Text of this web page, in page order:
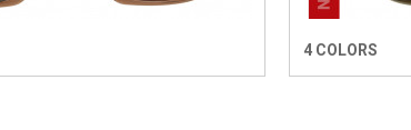
4 COLORS